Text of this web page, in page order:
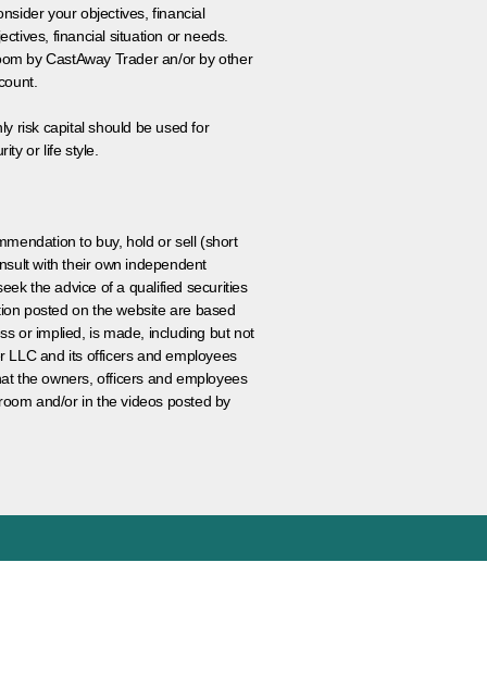
your objectives, financial
financial situation or needs.
by CastAway Trader an/or by other
risk capital should be used for
or life style.
to buy, hold or sell (short
with their own independent
the advice of a qualified securities
posted on the website are based
or implied, is made, including but not
LLC and its officers and employees
the owners, officers and employees
and/or in the videos posted by